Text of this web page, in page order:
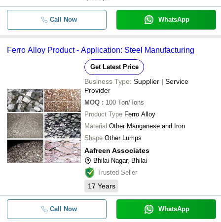
Call Now WhatsApp
Ferro Alloy Product - Application: Steel Manufacturing
Get Latest Price
Business Type: Supplier | Service
Provider
MOQ : 100 Ton/Tons
Product Type Ferro Alloy
Material Other Manganese and Iron
Shape Other Lumps
Aafreen Associates
Bhilai Nagar, Bhilai
Trusted Seller
17 Years
Call Now WhatsApp